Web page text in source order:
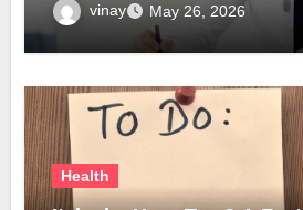
vinay May 26, 2026
Health